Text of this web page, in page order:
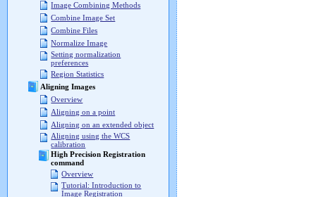
Image Combining Methods
Combine Image Set
Combine Files
Normalize Image
Setting normalization
preferences
Region Statistics
Aligning Images
Overview
Aligning on a point
Aligning on an extended object
Aligning using the WCS
calibration
High Precision Registration
command
Overview
Tutorial: Introduction to
Image Registration